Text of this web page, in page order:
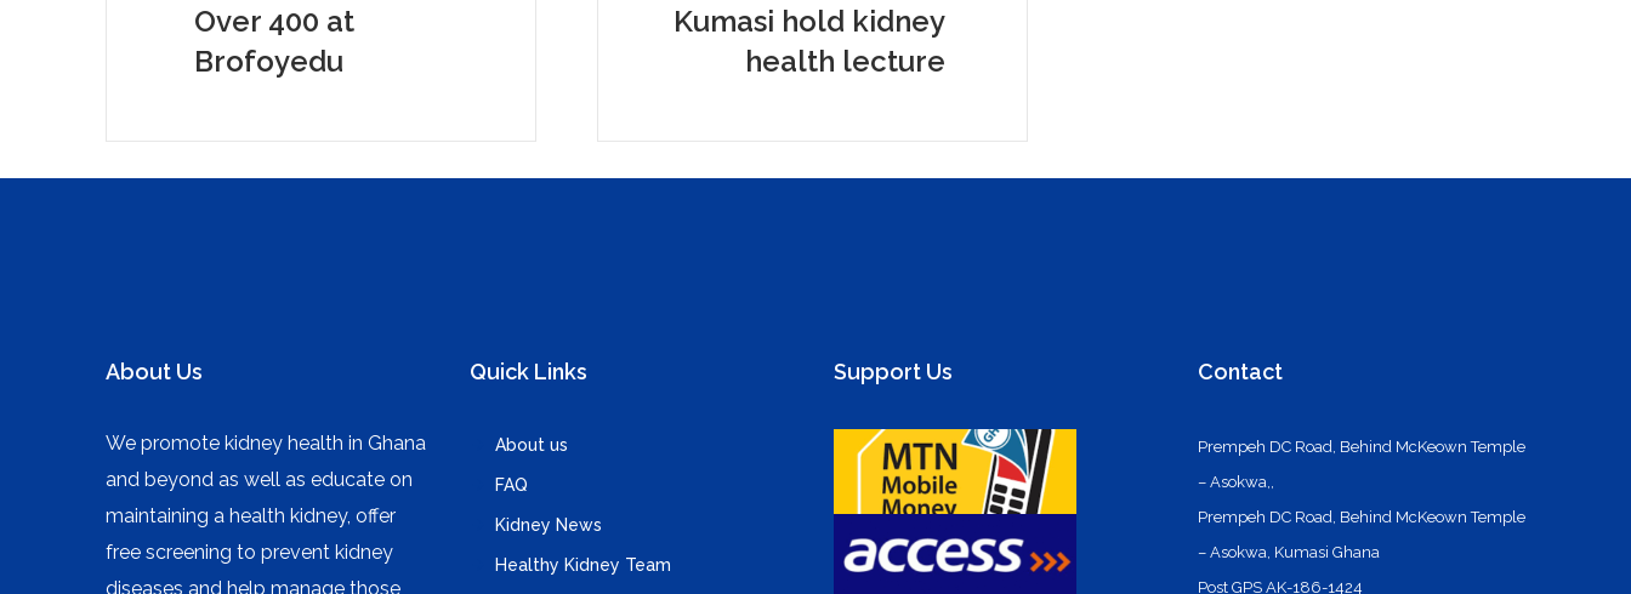
Over 400 at
Brofoyedu
Kumasi hold kidney
health lecture
About Us
We promote kidney health in Ghana
and beyond as well as educate on
maintaining a health kidney, offer
free screening to prevent kidney
diseases and help manage those
Quick Links
About us
FAQ
Kidney News
Healthy Kidney Team
Support Us Contact
Prempeh DC Road, Behind McKeown Temple
– Asokwa,,
Prempeh DC Road, Behind McKeown Temple
– Asokwa, Kumasi Ghana
Post GPS AK-186-1424